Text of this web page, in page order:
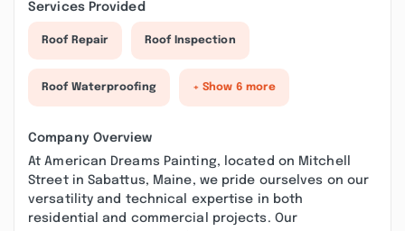
Services Provided
Roof Repair Roof Inspection
Roof Waterproofing + Show 6 more
Company Overview
At American Dreams Painting, located on Mitchell
Street in Sabattus, Maine, we pride ourselves on our
versatility and technical expertise in both
residential and commercial projects. Our